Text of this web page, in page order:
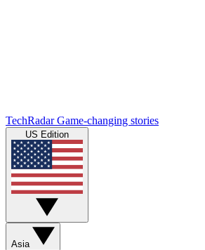
TechRadar Game-changing stories
US Edition
Asia